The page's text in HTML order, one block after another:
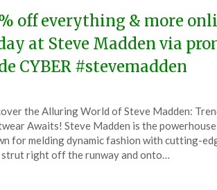
off everything & more
at Steve Madden via
CYBER #stevemadden
the Alluring World of Steve Madden:
Awaits! Steve Madden is the
for melding dynamic fashion with cutting-
right off the runway and onto…